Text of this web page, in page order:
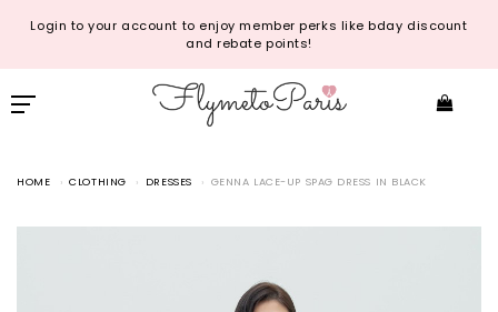
Login to your account to enjoy member perks like bday discount
and rebate points!
HOME CLOTHING DRESSES GENNA LACE-UP SPAG DRESS IN BLACK